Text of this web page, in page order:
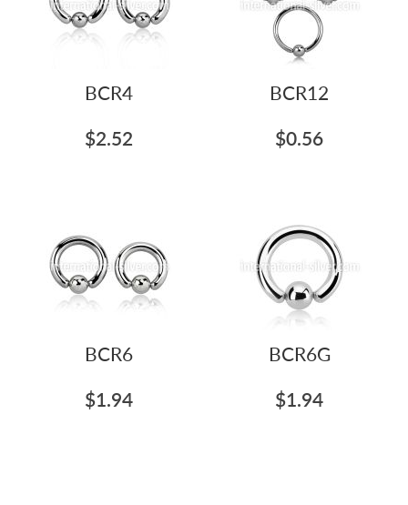
BCR4
$2.52
BCR12
$0.56
BCR6
$1.94
BCR6G
$1.94